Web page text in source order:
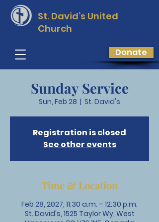
St. David’s United
Church
Donate
Sunday Service
Sun, Feb 28
  |
St. David's
Registration is closed
See other events
Time & Location
Feb 28, 2027, 11:30 a.m. – 12:30 p.m.
St. David's, 1525 Taylor Wy, West